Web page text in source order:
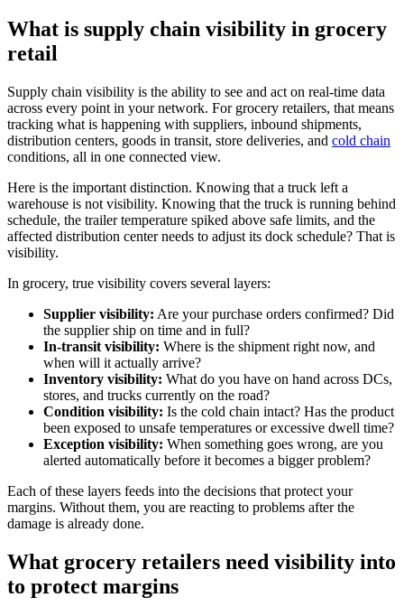
What is supply chain visibility in grocery
retail
Supply chain visibility is the ability to see and act on real-time data
across every point in your network. For grocery retailers, that means
tracking what is happening with suppliers, inbound shipments,
distribution centers, goods in transit, store deliveries, and cold chain
conditions, all in one connected view.
Here is the important distinction. Knowing that a truck left a
warehouse is not visibility. Knowing that the truck is running behind
schedule, the trailer temperature spiked above safe limits, and the
affected distribution center needs to adjust its dock schedule? That is
visibility.
In grocery, true visibility covers several layers:
Supplier visibility: Are your purchase orders confirmed? Did
the supplier ship on time and in full?
In-transit visibility: Where is the shipment right now, and
when will it actually arrive?
Inventory visibility: What do you have on hand across DCs,
stores, and trucks currently on the road?
Condition visibility: Is the cold chain intact? Has the product
been exposed to unsafe temperatures or excessive dwell time?
Exception visibility: When something goes wrong, are you
alerted automatically before it becomes a bigger problem?
Each of these layers feeds into the decisions that protect your
margins. Without them, you are reacting to problems after the
damage is already done.
What grocery retailers need visibility into
to protect margins